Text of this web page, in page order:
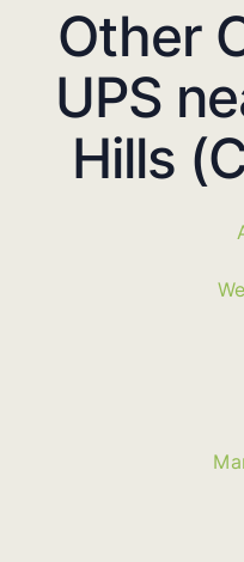
Other
UPS
Hills